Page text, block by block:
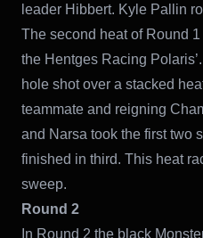
leader Hibbert. Kyle Pallin
The second heat of Round
the Hentges Racing
hole shot over a stacked
teammate and reigning
and Narsa took the first two
finished in third. This heat
sweep.
Round 2
In Round 2 the black